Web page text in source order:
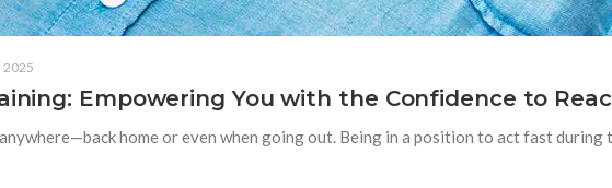
2025
Empowering You with the Confidence to
home or even when going out. Being in a position to act fast